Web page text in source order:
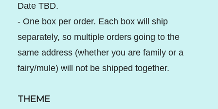
Date TBD.
- One box per order. Each box will ship
separately, so multiple orders going to the
same address (whether you are family or a
fairy/mule) will not be shipped together.
THEME